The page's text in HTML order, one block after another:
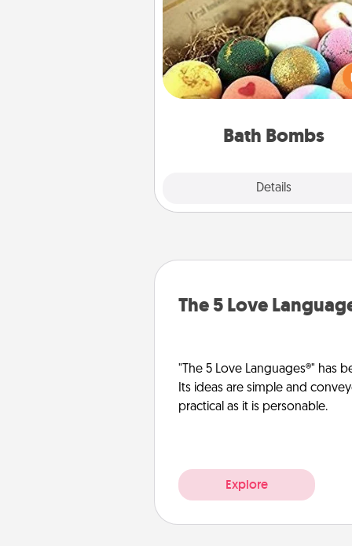
Bath Bombs
Details
Bath bombs can be a
explosion for the person who
relaxing in a bath. Add
that leaves the skin feeling
The 5 Love
"The 5 Love Languages®" has
Its ideas are simple and
practical as it is personable.
Explore